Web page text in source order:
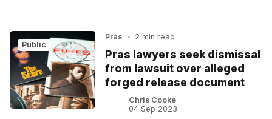
Public
Pras • 2 min read
Pras lawyers seek dismissal
from lawsuit over alleged
forged release document
Chris Cooke
04 Sep 2023